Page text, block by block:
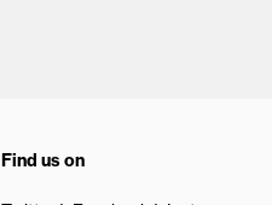
Find us on